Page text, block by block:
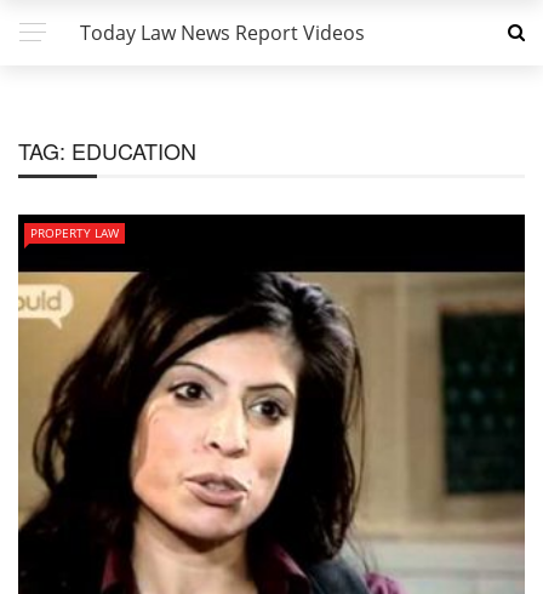
Today Law News Report Videos
TAG: EDUCATION
PROPERTY LAW